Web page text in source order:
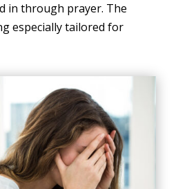
in through prayer. The
especially tailored for